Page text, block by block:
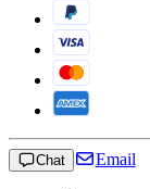
Chat Email